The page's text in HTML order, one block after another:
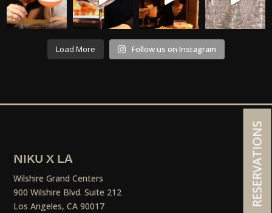
Load More Follow us on Instagram
NIKU X LA
Wilshire Grand Centers
900 Wilshire Blvd. Suite 212
Los Angeles, CA 90017
RESERVATIONS